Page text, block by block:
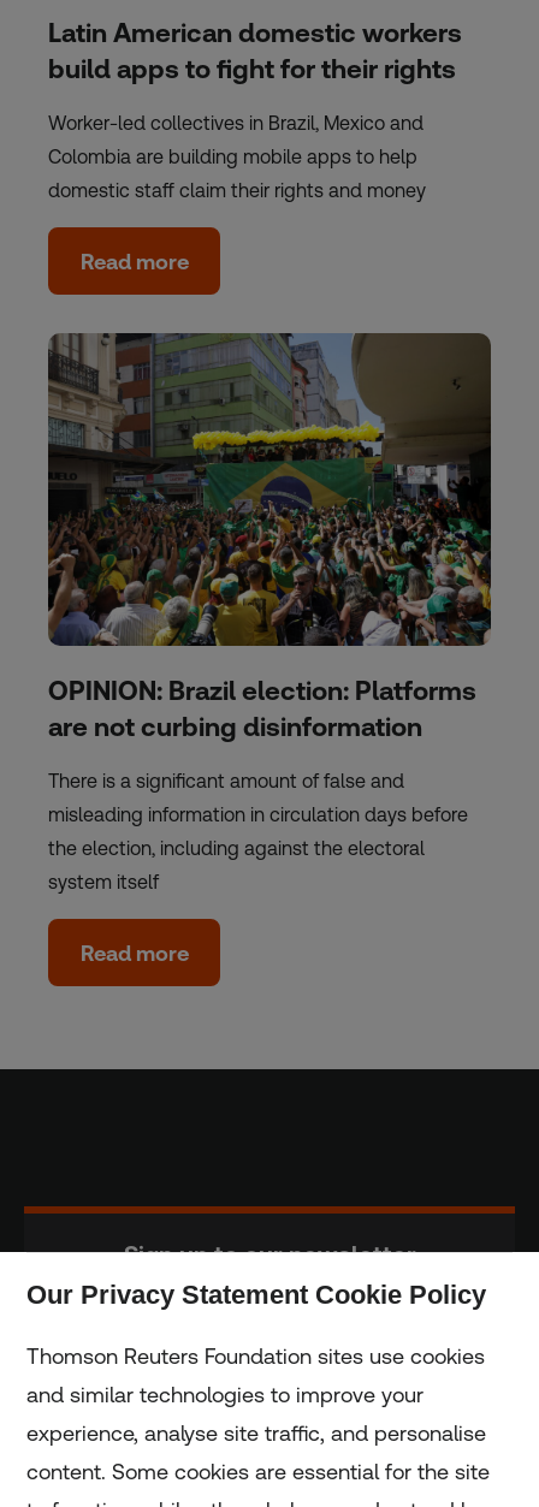
Latin American domestic workers
build apps to fight for their rights
Worker-led collectives in Brazil, Mexico and
Colombia are building mobile apps to help
domestic staff claim their rights and money
Read more
OPINION: Brazil election: Platforms
are not curbing disinformation
There is a significant amount of false and
misleading information in circulation days before
the election, including against the electoral
system itself
Read more
Sign up to our newsletter
Home
Our Privacy Statement Cookie Policy
Thomson Reuters Foundation sites use cookies
and similar technologies to improve your
experience, analyse site traffic, and personalise
content. Some cookies are essential for the site